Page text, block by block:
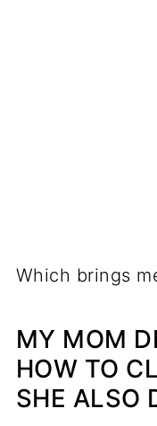
Which brings
MY MOM
HOW TO
SHE ALSO